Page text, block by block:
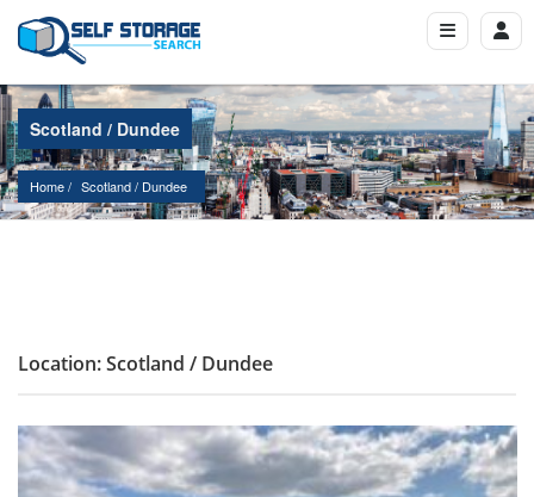
Scotland / Dundee
Home Scotland / Dundee
Location: Scotland / Dundee